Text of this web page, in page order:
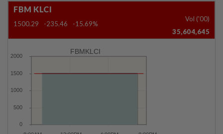
FBM KLCI
1500.29 -235.46 -15.69%
Vol ('00)
35,604,645
FBMKLCI